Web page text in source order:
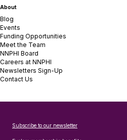
About
Blog
Events
Funding Opportunities
Meet the Team
NNPHI Board
Careers at NNPHI
Newsletters Sign-Up
Contact Us
Subscribe to our newsletter